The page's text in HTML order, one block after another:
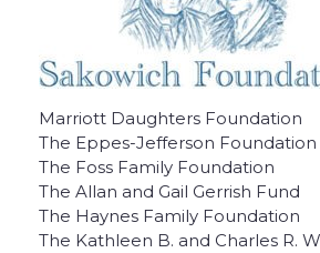
Marriott Daughters Foundation
The Eppes-Jefferson Foundation
The Foss Family Foundation
The Allan and Gail Gerrish Fund
The Haynes Family Foundation
The Kathleen B. and Charles R.